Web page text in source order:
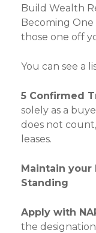
Build Wealth
Becoming
those one off
You can see a
5 Confirmed
solely as a
does not
leases.
Maintain your
Standing
Apply with
the